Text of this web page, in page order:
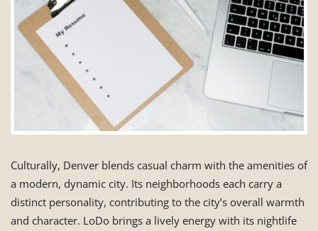
Culturally, Denver blends casual charm with the amenities of
a modern, dynamic city. Its neighborhoods each carry a
distinct personality, contributing to the city’s overall warmth
and character. LoDo brings a lively energy with its nightlife